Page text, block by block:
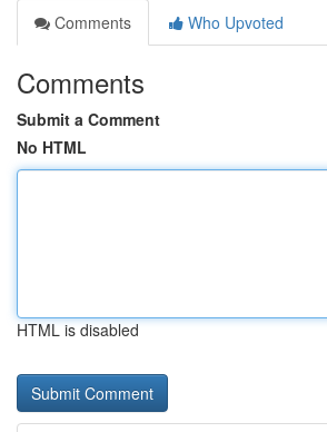
Comments
Who Upvoted
Comments
Submit a Comment
No HTML
HTML is disabled